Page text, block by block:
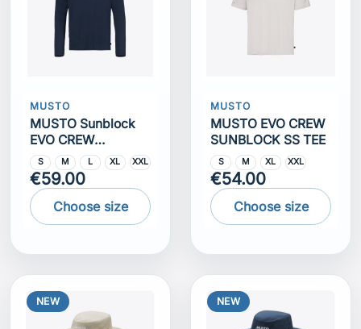
MUSTO
MUSTO Sunblock
EVO CREW
SUNBLOCK LS TEE
S M L XL XXL
€59.00
Choose size
MUSTO
MUSTO EVO CREW
SUNBLOCK SS TEE
S M XL XXL
€54.00
Choose size
NEW NEW